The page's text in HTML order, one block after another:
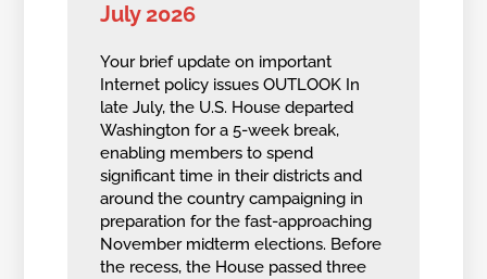
July 2026
Your brief update on important
Internet policy issues OUTLOOK In
late July, the U.S. House departed
Washington for a 5-week break,
enabling members to spend
significant time in their districts and
around the country campaigning in
preparation for the fast-approaching
November midterm elections. Before
the recess, the House passed three